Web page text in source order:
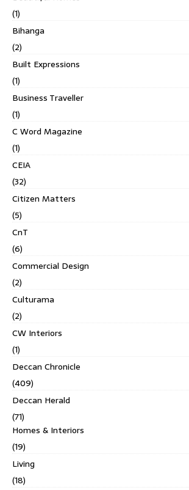
(1)
Bihanga
(2)
Built Expressions
(1)
Business Traveller
(1)
C Word Magazine
(1)
CEIA
(32)
Citizen Matters
(5)
CnT
(6)
Commercial Design
(2)
Culturama
(2)
CW Interiors
(1)
Deccan Chronicle
(409)
Deccan Herald
(71)
Homes & Interiors
(19)
Living
(18)